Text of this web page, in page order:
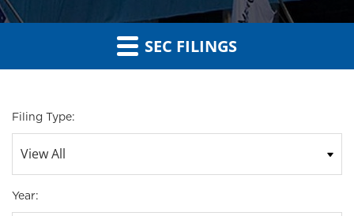
SEC FILINGS
Filing Type:
Year: